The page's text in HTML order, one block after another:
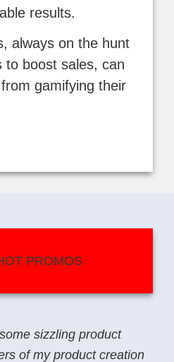
results.
always on the hunt
to boost sales, can
gamifying their
PROMOS
sizzling product
of my product creation